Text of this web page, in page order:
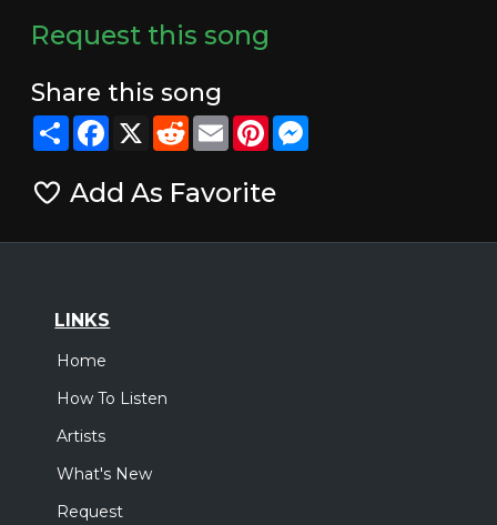
Request this song
Share this song
ShareFacebook
X RedditEmailPinterestMessenger
Add As Favorite
LINKS
Home
How To Listen
Artists
What's New
Request